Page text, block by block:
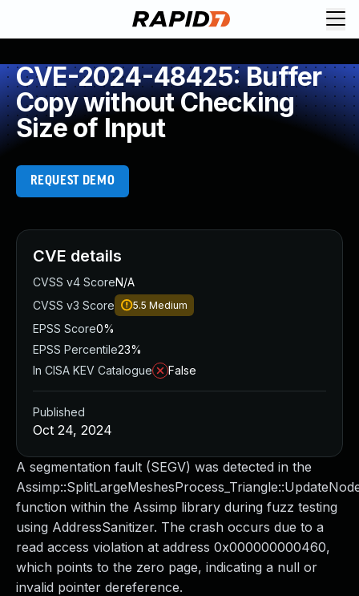
CVE-2024-48425: Buffer
Copy without Checking
Size of Input
REQUEST DEMO
A segmentation fault (SEGV) was detected in the
function within the Assimp library during fuzz testing
using AddressSanitizer. The crash occurs due to a
read access violation at address 0x000000000460,
which points to the zero page, indicating a null or
invalid pointer dereference.
CVE details
CVSS v4 ScoreN/A
CVSS v3 Score
5.5 Medium
EPSS Score0%
EPSS Percentile23%
In CISA KEV Catalogue
False
Published
Oct 24, 2024